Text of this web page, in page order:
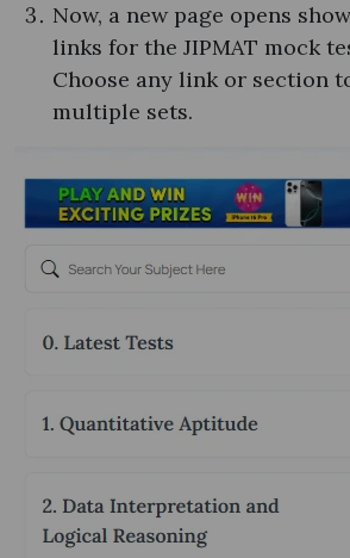
Now, a new page opens
links for the JIPMAT mock
Choose any link or section
multiple sets.